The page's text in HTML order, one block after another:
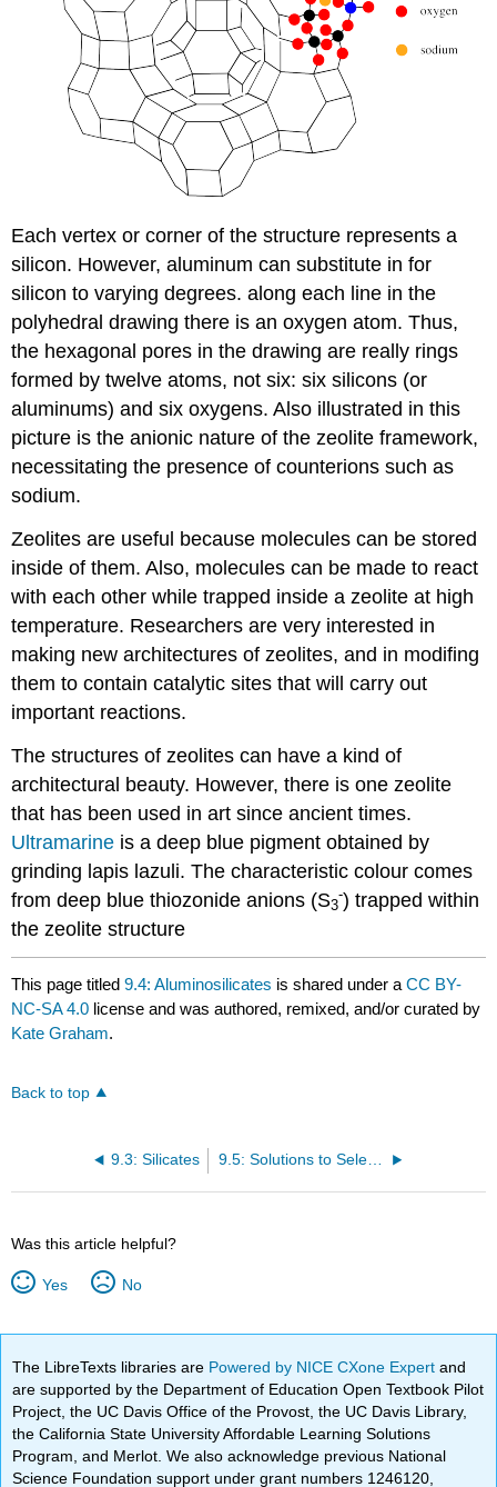
Each vertex or corner of the structure represents a
silicon. However, aluminum can substitute in for
silicon to varying degrees. along each line in the
polyhedral drawing there is an oxygen atom. Thus,
the hexagonal pores in the drawing are really rings
formed by twelve atoms, not six: six silicons (or
aluminums) and six oxygens. Also illustrated in this
picture is the anionic nature of the zeolite framework,
necessitating the presence of counterions such as
sodium.
Zeolites are useful because molecules can be stored
inside of them. Also, molecules can be made to react
with each other while trapped inside a zeolite at high
temperature. Researchers are very interested in
making new architectures of zeolites, and in modifing
them to contain catalytic sites that will carry out
important reactions.
The structures of zeolites can have a kind of
architectural beauty. However, there is one zeolite
that has been used in art since ancient times.
Ultramarine is a deep blue pigment obtained by
grinding lapis lazuli. The characteristic colour comes
from deep blue thiozonide anions (S3
-) trapped within
the zeolite structure
This page titled9.4: Aluminosilicates is shared under aCC BY-
NC-SA 4.0 license and was authored, remixed, and/or curated by
Kate Graham.
Back to top
9.3: Silicates 9.5: Solutions to Selected Problems
Was this article helpful?
Yes No
The LibreTexts libraries are Powered by NICE CXone Expertand
are supported by the Department of Education Open Textbook Pilot
Project, the UC Davis Office of the Provost, the UC Davis Library,
the California State University Affordable Learning Solutions
Program, and Merlot. We also acknowledge previous National
Science Foundation support under grant numbers 1246120,